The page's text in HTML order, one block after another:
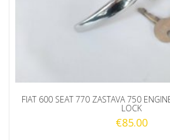
FIAT 600 SEAT 770 ZASTAVA 750
LOCK
€85.00